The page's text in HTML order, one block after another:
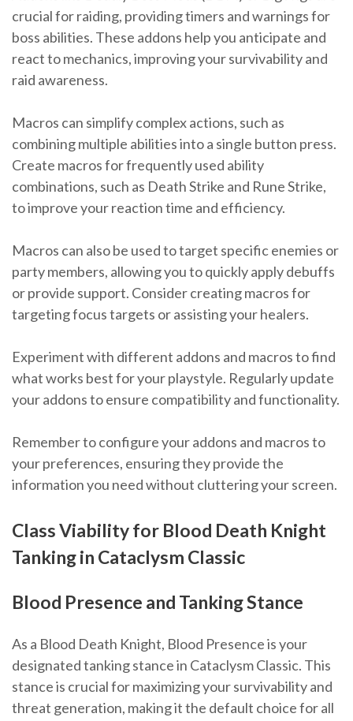
crucial for raiding, providing timers and warnings for
boss abilities. These addons help you anticipate and
react to mechanics, improving your survivability and
raid awareness.
Macros can simplify complex actions, such as
combining multiple abilities into a single button press.
Create macros for frequently used ability
combinations, such as Death Strike and Rune Strike,
to improve your reaction time and efficiency.
Macros can also be used to target specific enemies or
party members, allowing you to quickly apply debuffs
or provide support. Consider creating macros for
targeting focus targets or assisting your healers.
Experiment with different addons and macros to find
what works best for your playstyle. Regularly update
your addons to ensure compatibility and functionality.
Remember to configure your addons and macros to
your preferences, ensuring they provide the
information you need without cluttering your screen.
Class Viability for Blood Death Knight
Tanking in Cataclysm Classic
Blood Presence and Tanking Stance
As a Blood Death Knight, Blood Presence is your
designated tanking stance in Cataclysm Classic. This
stance is crucial for maximizing your survivability and
threat generation, making it the default choice for all